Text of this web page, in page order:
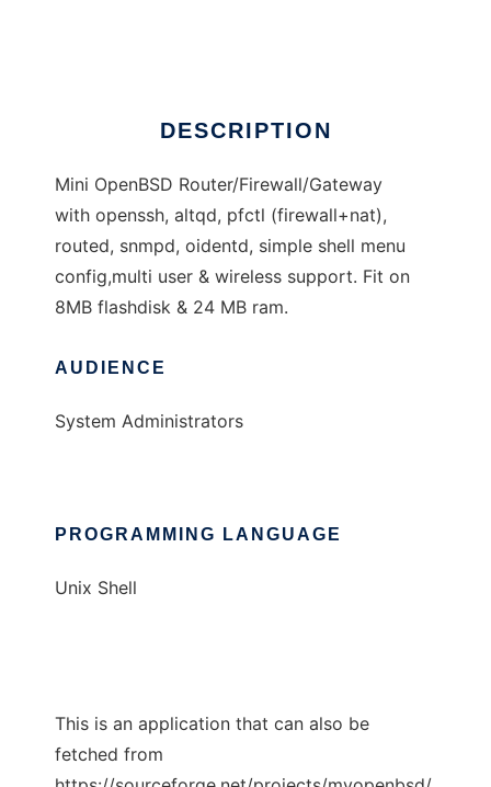
DESCRIPTION
Mini OpenBSD Router/Firewall/Gateway
with openssh, altqd, pfctl (firewall+nat),
routed, snmpd, oidentd, simple shell menu
config,multi user & wireless support. Fit on
8MB flashdisk & 24 MB ram.
AUDIENCE
System Administrators
PROGRAMMING LANGUAGE
Unix Shell
This is an application that can also be
fetched from